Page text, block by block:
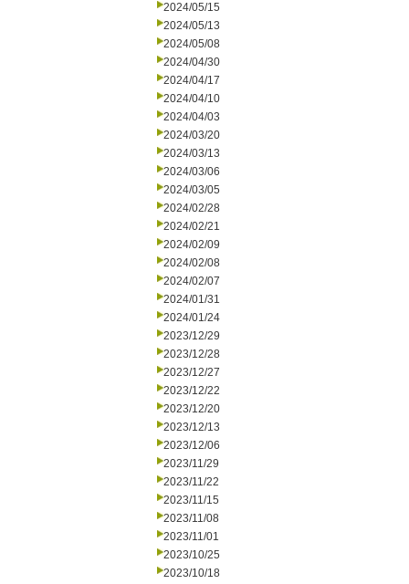
2024/05/15
2024/05/13
2024/05/08
2024/04/30
2024/04/17
2024/04/10
2024/04/03
2024/03/20
2024/03/13
2024/03/06
2024/03/05
2024/02/28
2024/02/21
2024/02/09
2024/02/08
2024/02/07
2024/01/31
2024/01/24
2023/12/29
2023/12/28
2023/12/27
2023/12/22
2023/12/20
2023/12/13
2023/12/06
2023/11/29
2023/11/22
2023/11/15
2023/11/08
2023/11/01
2023/10/25
2023/10/18